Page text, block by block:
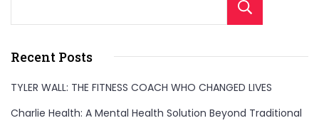
Recent Posts
TYLER WALL: THE FITNESS COACH WHO CHANGED LIVES
Charlie Health: A Mental Health Solution Beyond Traditional